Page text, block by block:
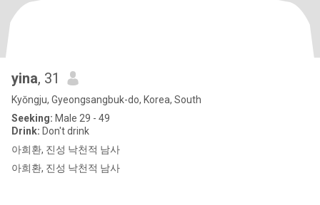
yina, 31
Kyŏngju, Gyeongsangbuk-do, Korea, South
Seeking: Male 29 - 49
Drink: Don't drink
아희환, 진성 낙천적 남사
아희환, 진성 낙천적 남사